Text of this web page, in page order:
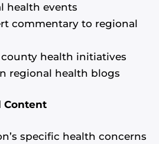
health events
commentary to regional
health initiatives
regional health blogs
Content
specific health concerns